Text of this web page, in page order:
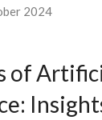
2024
of